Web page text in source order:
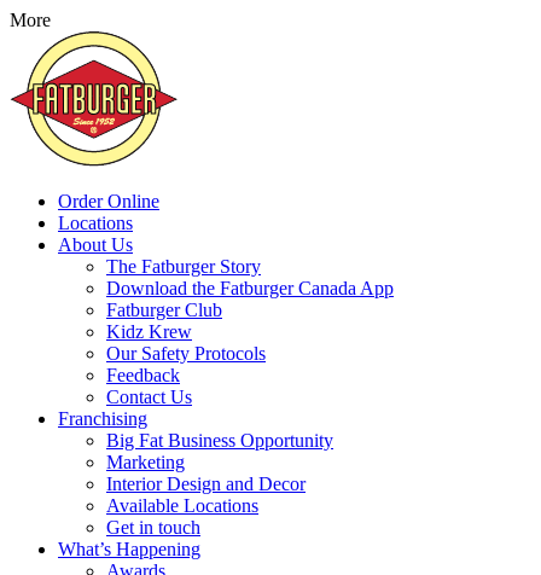
More
Order Online
Locations
About Us
The Fatburger Story
Download the Fatburger Canada App
Fatburger Club
Kidz Krew
Our Safety Protocols
Feedback
Contact Us
Franchising
Big Fat Business Opportunity
Marketing
Interior Design and Decor
Available Locations
Get in touch
What’s Happening
Awards